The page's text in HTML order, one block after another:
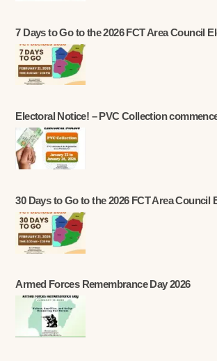
7 Days to Go to the 2026 FCT Area Council
Electoral Notice! – PVC Collection
30 Days to Go to the 2026 FCT Area Council
Armed Forces Remembrance Day 2026